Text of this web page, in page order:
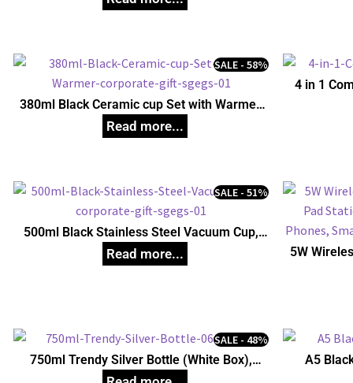
380ml Black Ceramic cup Set with Warmer,
Unique Corporate Gifts
SALE - 58%
4 in 1
500ml Black Stainless Steel Vacuum Cup,
Unique Corporate Gifts
SALE - 51%
5W
750ml Trendy Silver Bottle (White Box),
Unique Corporate Gifts
SALE - 48%
A5